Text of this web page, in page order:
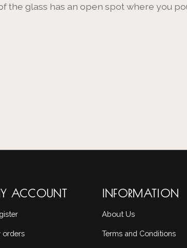
glass has an open spot where you
ACCOUNT
orders
INFORMATION
About Us
Terms and Conditions